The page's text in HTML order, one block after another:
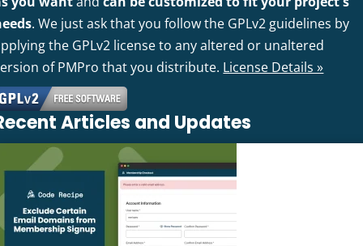
. We just ask that you follow the GPLv2 guidelines by
the GPLv2 license to any altered or unaltered
of PMPro that you distribute. License Details »
Articles and Updates